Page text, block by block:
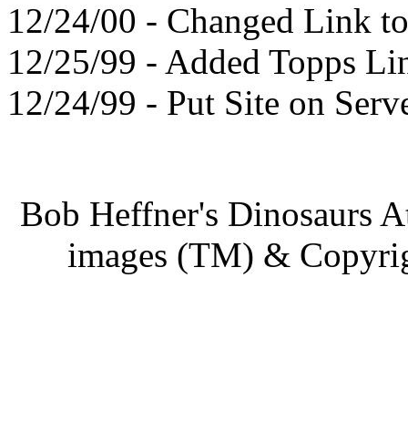
12/24/00 - Changed Link
12/25/99 - Added Topps
12/24/99 - Put Site on
Bob Heffner's Dinosaurs
images (TM) &